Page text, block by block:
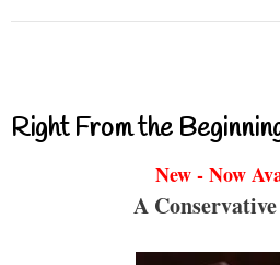
Right From the
New - Now
A